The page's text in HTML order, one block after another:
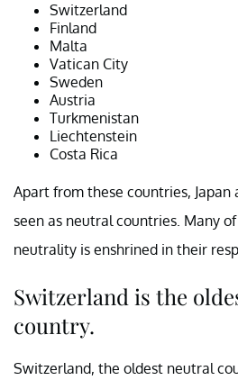
Switzerland
Finland
Malta
Vatican City
Sweden
Austria
Turkmenistan
Liechtenstein
Costa Rica
Apart from these countries, Japan
seen as neutral countries. Many
neutrality is enshrined in their
Switzerland is the
country.
Switzerland, the oldest neutral